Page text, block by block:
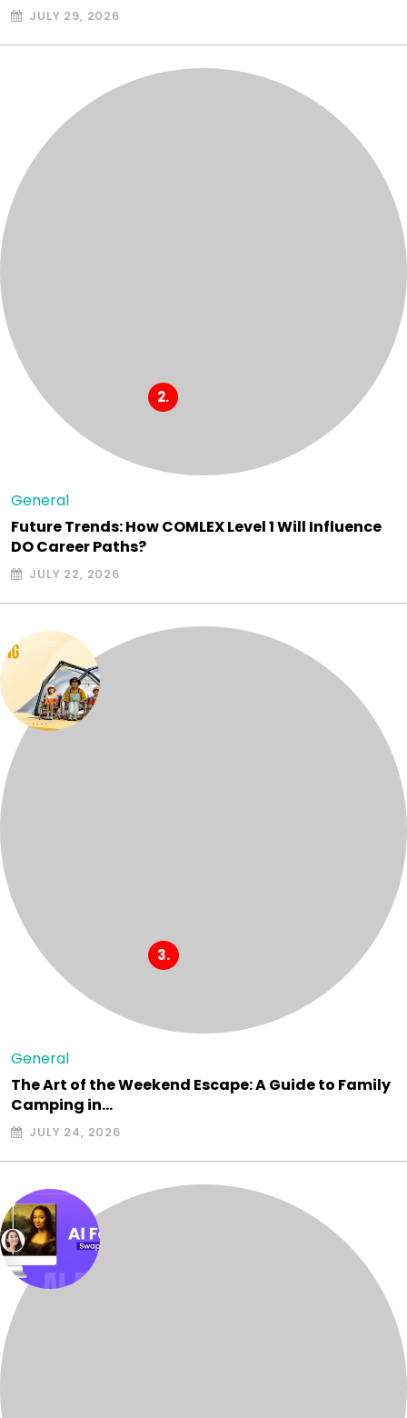
JULY 29, 2026
General
Future Trends: How COMLEX Level 1 Will Influence
DO Career Paths?
JULY 22, 2026
General
The Art of the Weekend Escape: A Guide to Family
Camping in…
JULY 24, 2026